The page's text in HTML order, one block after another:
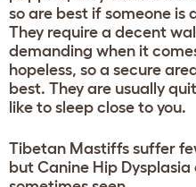
so are best if someone is
They require a decent
demanding when it
hopeless, so a secure
best. They are usually
like to sleep close to you.
Tibetan Mastiffs suffer
but Canine Hip Dysplasia